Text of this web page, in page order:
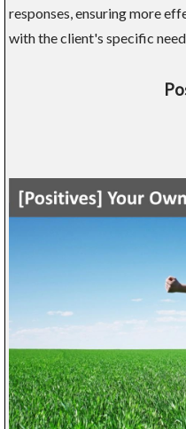
responses, ensuring more
with the client's specific